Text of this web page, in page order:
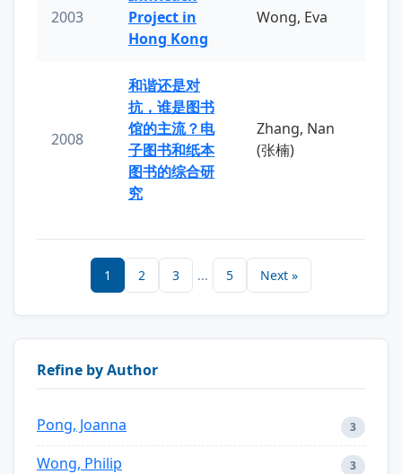
2003
Project in
Hong Kong
Wong, Eva
2008
和谐还是对
抗，谁是图书
馆的主流？电
子图书和纸本
图书的综合研
究
Zhang, Nan
(张楠)
1 2 3 ... 5 Next »
Refine by Author
Pong, Joanna 3
Wong, Philip 3